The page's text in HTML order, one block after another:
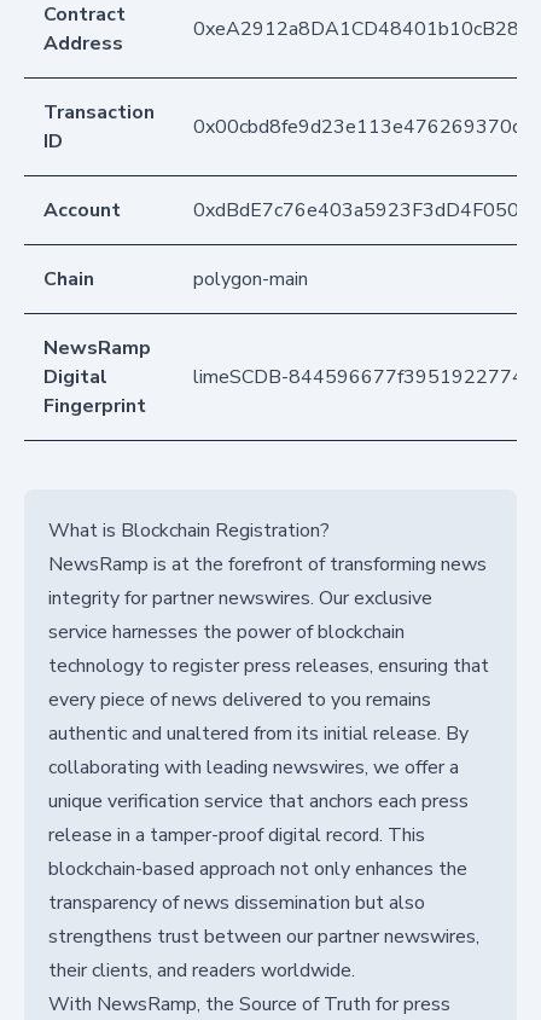
Contract
Address
Transaction
ID
Account
Chain polygon-main
NewsRamp
Digital
Fingerprint
limeSCDB-
What is Blockchain Registration?
NewsRamp is at the forefront of transforming news
integrity for partner newswires. Our exclusive
service harnesses the power of blockchain
technology to register press releases, ensuring that
every piece of news delivered to you remains
authentic and unaltered from its initial release. By
collaborating with leading newswires, we offer a
unique verification service that anchors each press
release in a tamper-proof digital record. This
blockchain-based approach not only enhances the
transparency of news dissemination but also
strengthens trust between our partner newswires,
their clients, and readers worldwide.
With NewsRamp, the Source of Truth for press